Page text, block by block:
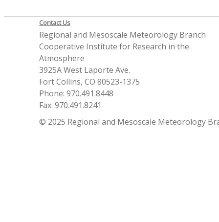
Contact Us
Regional and Mesoscale Meteorology Branch
Cooperative Institute for Research in the
Atmosphere
3925A West Laporte Ave.
Fort Collins, CO 80523-1375
Phone: 970.491.8448
Fax: 970.491.8241
© 2025 Regional and Mesoscale Meteorology